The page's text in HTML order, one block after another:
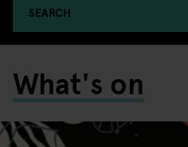
SEARCH
What's on